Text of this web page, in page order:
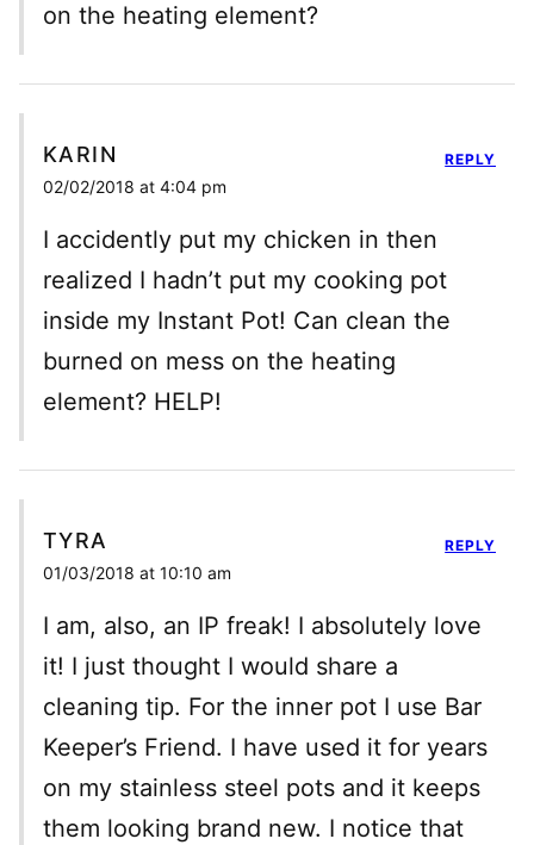
on the heating element?
KARIN
02/02/2018 at 4:04 pm
I accidently put my chicken in then
realized I hadn’t put my cooking pot
inside my Instant Pot! Can clean the
burned on mess on the heating
element? HELP!
REPLY
TYRA
01/03/2018 at 10:10 am
I am, also, an IP freak! I absolutely love
it! I just thought I would share a
cleaning tip. For the inner pot I use Bar
Keeper’s Friend. I have used it for years
on my stainless steel pots and it keeps
them looking brand new. I notice that
REPLY